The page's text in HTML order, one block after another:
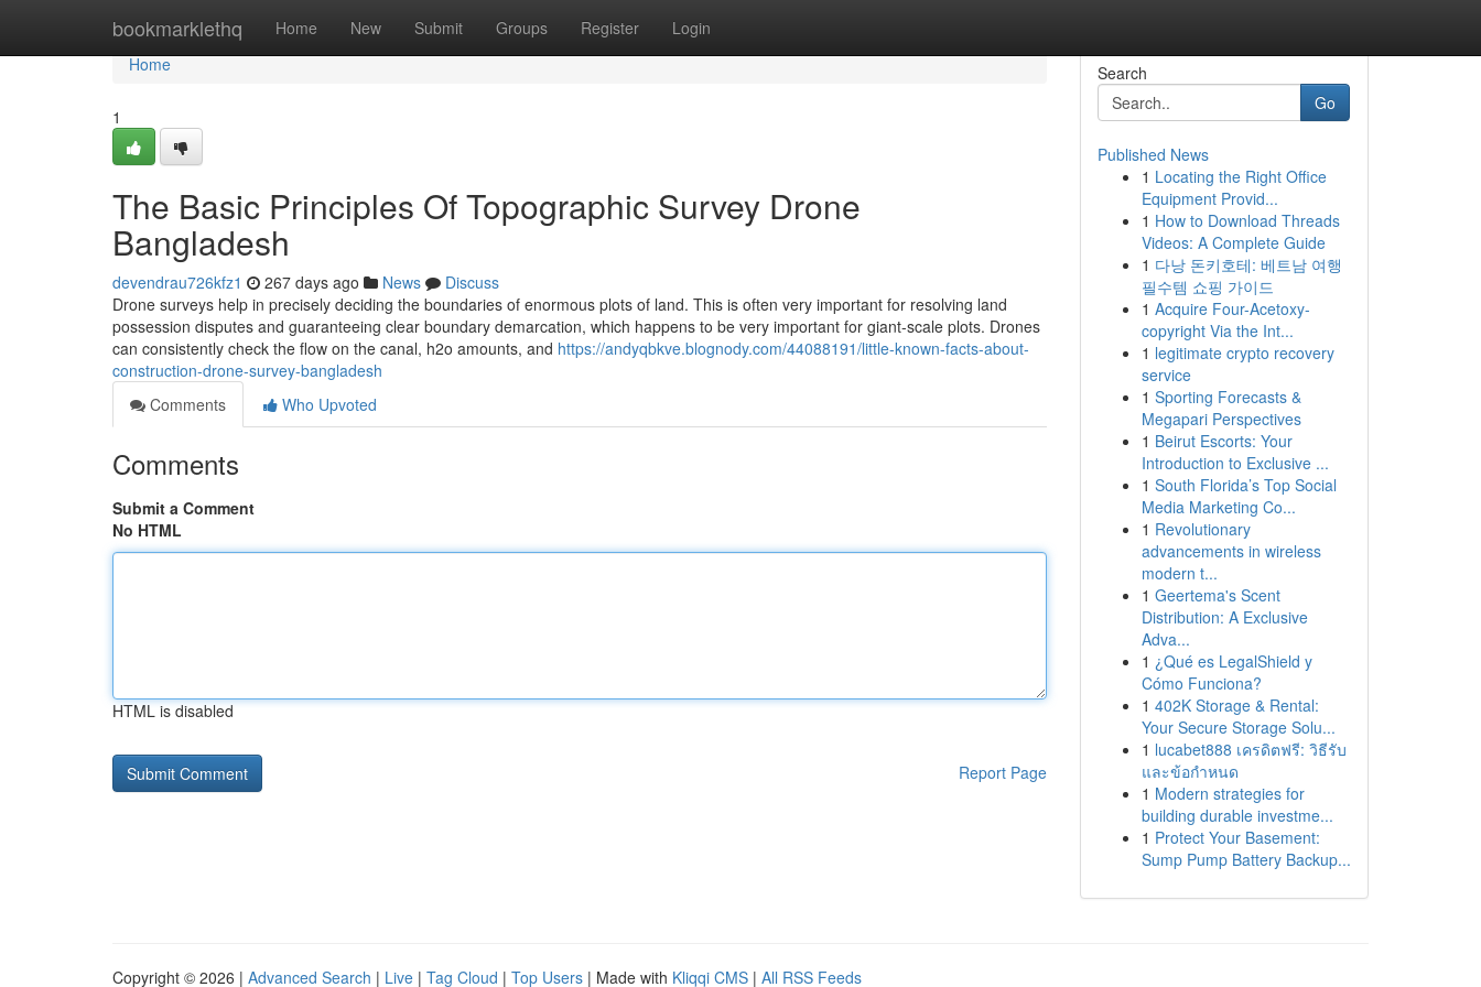
bookmarklethq Home New Submit Groups Register Login
Home
Home
1
The Basic Principles Of Topographic Survey Drone
Bangladesh
devendrau726kfz1 267 days ago News
Discuss
Drone surveys help in precisely deciding the boundaries of enormous plots of land. This is often very important for resolving land
possession disputes and guaranteeing clear boundary demarcation, which happens to be very important for giant-scale plots. Drones
can consistently check the flow on the canal, h2o amounts, and https://andyqbkve.blognody.com/44088191/little-known-facts-about-
construction-drone-survey-bangladesh
Comments
Who Upvoted
Comments
Submit a Comment
No HTML
HTML is disabled
Report Page
Search
Go
Published News
1 Locating the Right Office
Equipment Provid...
1 How to Download Threads
Videos: A Complete Guide
1 다낭 돈키호테: 베트남 여행
필수템 쇼핑 가이드
1 Acquire Four-Acetoxy-
copyright Via the Int...
1 legitimate crypto recovery
service
1 Sporting Forecasts &
Megapari Perspectives
1 Beirut Escorts: Your
Introduction to Exclusive ...
1 South Florida’s Top Social
Media Marketing Co...
1 Revolutionary
advancements in wireless
modern t...
1 Geertema's Scent
Distribution: A Exclusive
Adva...
1 ¿Qué es LegalShield y
Cómo Funciona?
1 402K Storage & Rental:
Your Secure Storage Solu...
1 lucabet888 เครดิตฟรี: วิธีรับ
และข้อกำหนด
1 Modern strategies for
building durable investme...
1 Protect Your Basement:
Sump Pump Battery Backup...
Copyright © 2026 | Advanced Search | Live | Tag Cloud | Top Users | Made with Kliqqi CMS | All RSS Feeds